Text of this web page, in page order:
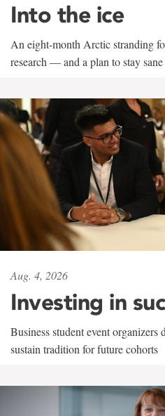
Into the ice
An eight-month Arctic stranding
research — and a plan to stay sane
Aug. 4, 2026
Investing in
Business student event organizers
sustain tradition for future cohorts